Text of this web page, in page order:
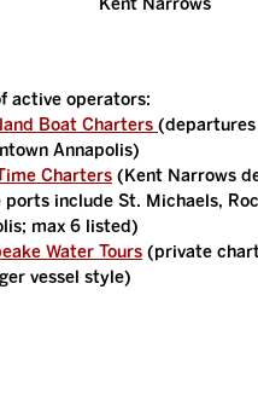
Kent Narrows
active operators:
Boat Charters
Annapolis)
Charters (Kent Narrows
ports include St. Michaels,
max 6 listed)
Water Tours (private
vessel style)